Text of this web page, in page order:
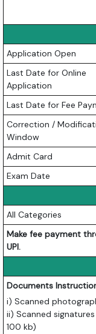
Application Open
Last Date for Online
Application
Last Date for Fee
Correction /
Window
Admit Card
Exam Date
All Categories
Make fee payment
UPI.
Documents
i) Scanned
ii) Scanned
100 kb)